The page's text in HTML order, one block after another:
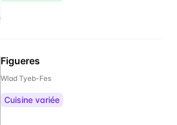
Figueres
Wlad Tyeb-Fes
Cuisine variée